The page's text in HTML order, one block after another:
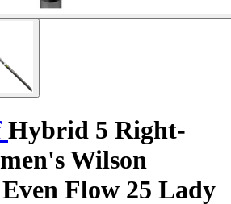
Hybrid 5 Right-
Wilson
Flow 25 Lady